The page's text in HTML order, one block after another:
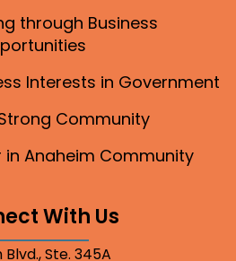
through Business
Interests in Government
Community
in Anaheim Community
With Us
Blvd., Ste. 345A